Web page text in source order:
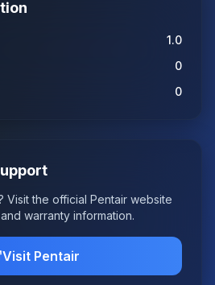
1.0
0
0
Visit the official Pentair website
warranty information.
Visit Pentair